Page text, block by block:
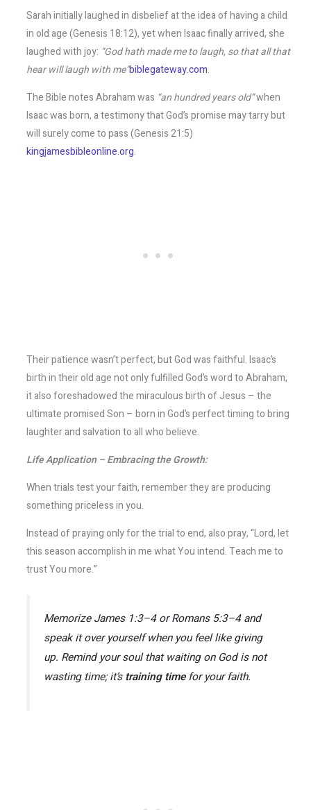
Sarah initially laughed in disbelief at the idea of having a child
in old age (Genesis 18:12), yet when Isaac finally arrived, she
laughed with joy: “God hath made me to laugh, so that all that
hear will laugh with me”biblegateway.com.
The Bible notes Abraham was “an hundred years old”when
Isaac was born, a testimony that God’s promise may tarry but
will surely come to pass (Genesis 21:5)​
kingjamesbibleonline.org.
Their patience wasn’t perfect, but God was faithful. Isaac’s
birth in their old age not only fulfilled God’s word to Abraham,
it also foreshadowed the miraculous birth of Jesus – the
ultimate promised Son – born in God’s perfect timing to bring
laughter and salvation to all who believe.
Life Application – Embracing the Growth:
When trials test your faith, remember they are producing
something priceless in you.
Instead of praying only for the trial to end, also pray, “Lord, let
this season accomplish in me what You intend. Teach me to
trust You more.”
Memorize James 1:3–4 or Romans 5:3–4 and
speak it over yourself when you feel like giving
up. Remind your soul that waiting on God is not
wasting time; it’straining timefor your faith.